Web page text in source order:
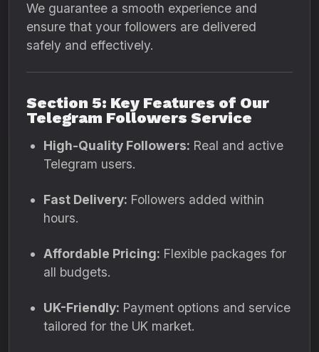
We guarantee a smooth experience and
ensure that your followers are delivered
safely and effectively.
Section 5: Key Features of Our
Telegram Followers Service
High-Quality Followers: Real and active
Telegram users.
Fast Delivery: Followers added within
hours.
Affordable Pricing: Flexible packages for
all budgets.
UK-Friendly: Payment options and service
tailored for the UK market.